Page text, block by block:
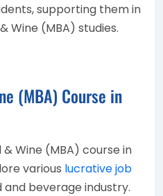
supporting them in
Wine (MBA) studies.
(MBA) Course in
Wine (MBA) course in
various lucrative job
and beverage industry.